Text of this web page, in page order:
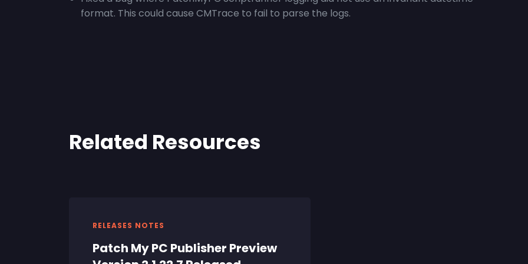
format. This could cause CMTrace to fail to parse the logs.
Related Resources
RELEASES NOTES
Patch My PC Publisher Preview